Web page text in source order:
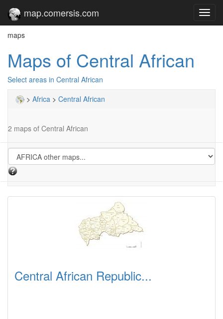
map.comersis.com
maps
Maps of Central African
Select areas in Central African
> Africa > Central African
2 maps of Central African
Central African Republic...